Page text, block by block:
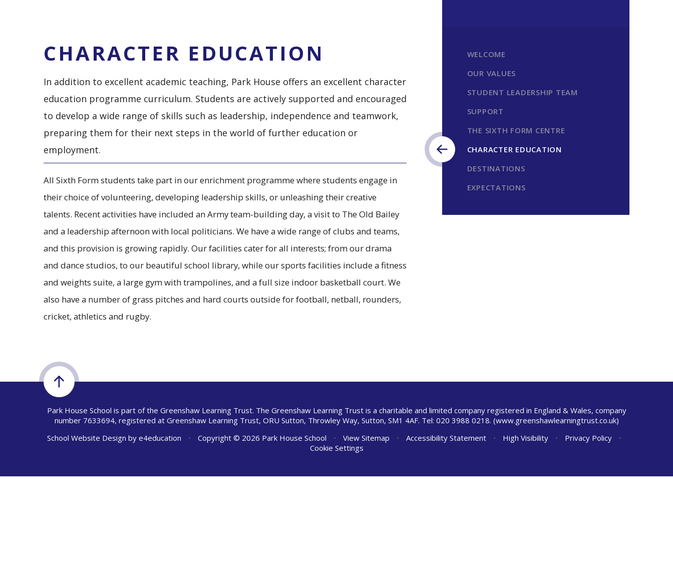
CHARACTER EDUCATION
In addition to excellent academic teaching, Park House offers an excellent character
education programme curriculum. Students are actively supported and encouraged
to develop a wide range of skills such as leadership, independence and teamwork,
preparing them for their next steps in the world of further education or
employment.
All Sixth Form students take part in our enrichment programme where students engage in
their choice of volunteering, developing leadership skills, or unleashing their creative
talents. Recent activities have included an Army team-building day, a visit to The Old Bailey
and a leadership afternoon with local politicians. We have a wide range of clubs and teams,
and this provision is growing rapidly. Our facilities cater for all interests; from our drama
and dance studios, to our beautiful school library, while our sports facilities include a fitness
and weights suite, a large gym with trampolines, and a full size indoor basketball court. We
also have a number of grass pitches and hard courts outside for football, netball, rounders,
cricket, athletics and rugby.
WELCOME
OUR VALUES
STUDENT LEADERSHIP TEAM
SUPPORT
THE SIXTH FORM CENTRE
CHARACTER EDUCATION
DESTINATIONS
EXPECTATIONS
Park House School is part of the Greenshaw Learning Trust. The Greenshaw Learning Trust is a charitable and limited company registered in England & Wales, company
number 7633694, registered at Greenshaw Learning Trust, ORU Sutton, Throwley Way, Sutton, SM1 4AF. Tel: 020 3988 0218. (www.greenshawlearningtrust.co.uk)
School Website Design by e4education • Copyright © 2026 Park House School • View Sitemap • Accessibility Statement • High Visibility • Privacy Policy
•
Cookie Settings